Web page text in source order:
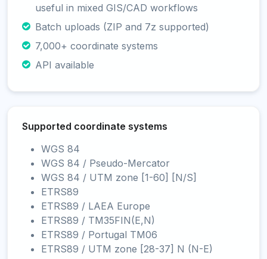
useful in mixed GIS/CAD workflows
Batch uploads (ZIP and 7z supported)
7,000+ coordinate systems
API available
Supported coordinate systems
WGS 84
WGS 84 / Pseudo-Mercator
WGS 84 / UTM zone [1-60] [N/S]
ETRS89
ETRS89 / LAEA Europe
ETRS89 / TM35FIN(E,N)
ETRS89 / Portugal TM06
ETRS89 / UTM zone [28-37] N (N-E)